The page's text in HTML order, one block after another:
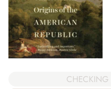
CHECKING